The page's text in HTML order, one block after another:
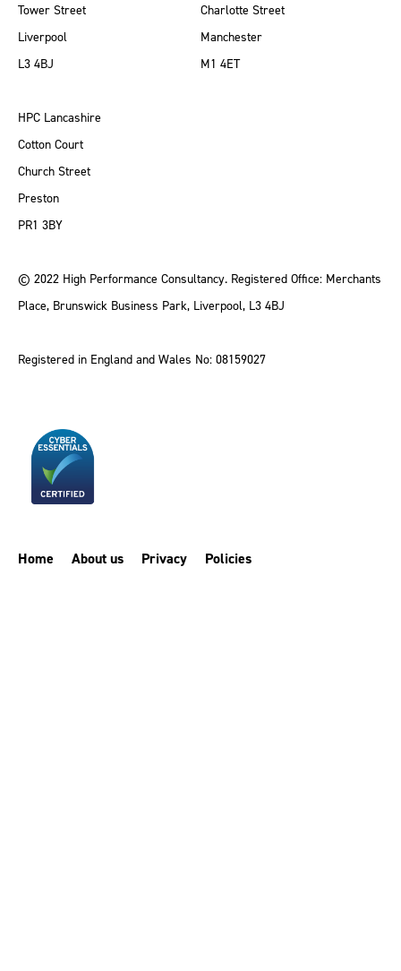
Tower Street
Liverpool
L3 4BJ
Charlotte Street
Manchester
M1 4ET
HPC Lancashire
Cotton Court
Church Street
Preston
PR1 3BY
© 2022 High Performance Consultancy. Registered Office: Merchants
Place, Brunswick Business Park, Liverpool, L3 4BJ
Registered in England and Wales No: 08159027
Home About us Privacy Policies